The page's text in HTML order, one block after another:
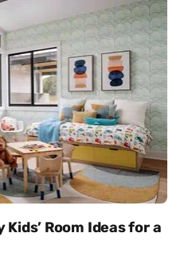
Room Ideas for a